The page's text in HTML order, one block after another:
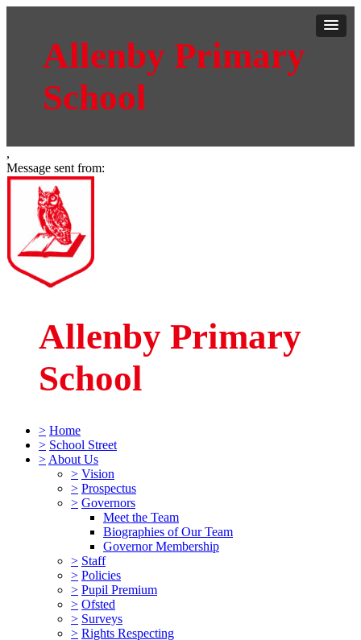
Allenby Primary
School
,
Message sent from:
Allenby Primary
School
> Home
> School Street
> About Us
> Vision
> Prospectus
> Governors
Meet the Team
Biographies of Our Team
Governor Membership
> Staff
> Policies
> Pupil Premium
> Ofsted
> Surveys
> Rights Respecting